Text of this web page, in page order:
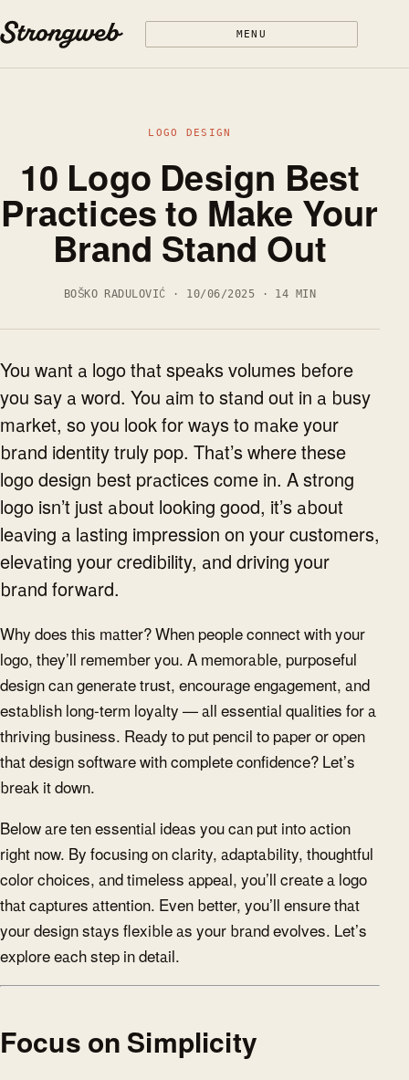
MENU
LOGO DESIGN
10 Logo Design Best
Practices to Make Your
Brand Stand Out
BOŠKO RADULOVIĆ · 10/06/2025 · 14 MIN
You want a logo that speaks volumes before
you say a word. You aim to stand out in a busy
market, so you look for ways to make your
brand identity truly pop. That’s where these
logo design best practices come in. A strong
logo isn’t just about looking good, it’s about
leaving a lasting impression on your customers,
elevating your credibility, and driving your
brand forward.
Why does this matter? When people connect with your
logo, they’ll remember you. A memorable, purposeful
design can generate trust, encourage engagement, and
establish long-term loyalty — all essential qualities for a
thriving business. Ready to put pencil to paper or open
that design software with complete confidence? Let’s
break it down.
Below are ten essential ideas you can put into action
right now. By focusing on clarity, adaptability, thoughtful
color choices, and timeless appeal, you’ll create a logo
that captures attention. Even better, you’ll ensure that
your design stays flexible as your brand evolves. Let’s
explore each step in detail.
Focus on Simplicity